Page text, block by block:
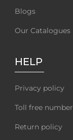
Blogs
Our Catalogues
HELP
Privacy policy
Toll free number
Return policy